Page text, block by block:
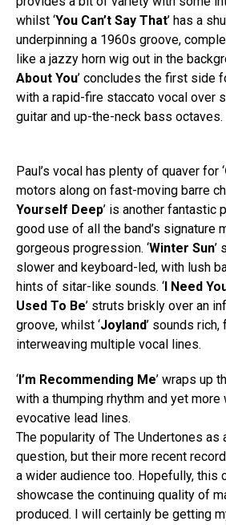
whilst ‘You Can’t Say That’ has a
underpinning a 1960s groove,
like a jazzy horn wig out in the
About You’ concludes the first side
with a rapid-fire staccato vocal over
guitar and up-the-neck bass octaves.
Paul’s vocal has plenty of quaver for ‘
motors along on fast-moving barre
Yourself Deep’ is another fantastic
good use of all the band’s signature
gorgeous progression. ‘Winter Sun’
slower and keyboard-led, with lush
hints of sitar-like sounds. ‘ I Need
Used To Be’ struts briskly over an
groove, whilst ‘Joyland’ sounds rich,
interweaving multiple vocal lines.
‘ I’m Recommending Me’ wraps up
with a thumping rhythm and yet
evocative lead lines.
The popularity of The Undertones as
question, but their more recent
a wider audience too. Hopefully, this
showcase the continuing quality of
produced. I will certainly be getting